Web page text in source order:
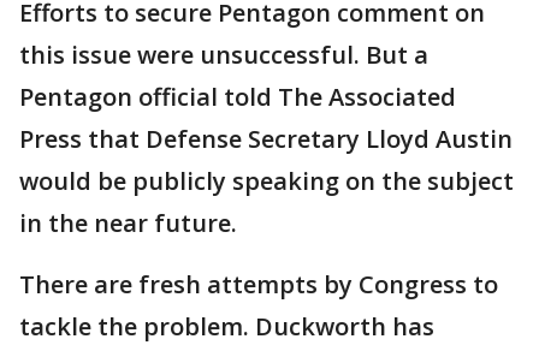
Efforts to secure Pentagon comment on
this issue were unsuccessful. But a
Pentagon official told The Associated
Press that Defense Secretary Lloyd Austin
would be publicly speaking on the subject
in the near future.
There are fresh attempts by Congress to
tackle the problem. Duckworth has